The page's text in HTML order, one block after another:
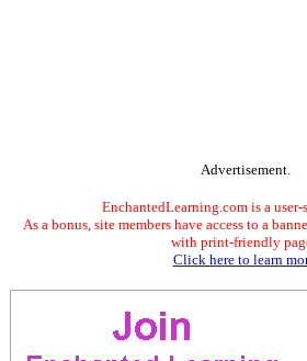
Advertisement.
EnchantedLearning.com is a
As a bonus, site members have access to a
with print-friendly
Click here to learn